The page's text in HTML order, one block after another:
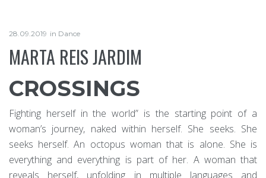
28.09.2019 in Dance
MARTA REIS JARDIM
CROSSINGS
Fighting herself in the world” is the starting point of a
woman’s journey, naked within herself. She seeks. She
seeks herself. An octopus woman that is alone. She is
everything and everything is part of her. A woman that
reveals herself, unfolding in multiple languages and